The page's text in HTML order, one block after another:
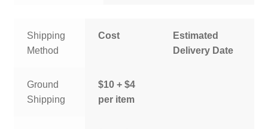
Shipping
Method
Cost
Estimated
Delivery Date
Ground
Shipping
$10 + $4
per item